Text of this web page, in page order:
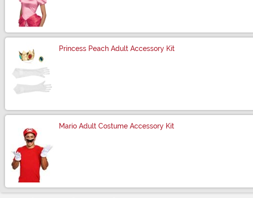
Princess Peach Adult Accessory Kit
Mario Adult Costume Accessory Kit